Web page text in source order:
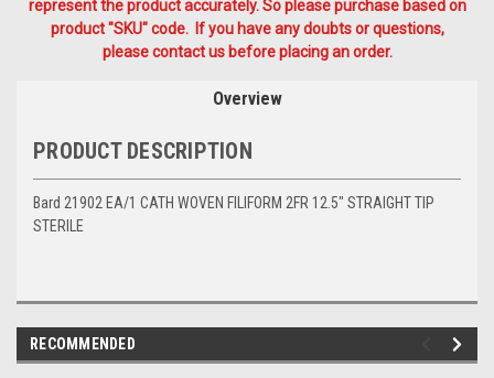
represent the product accurately. So please purchase based on
product "SKU" code. If you have any doubts or questions,
please contact us before placing an order.
Overview
PRODUCT DESCRIPTION
Bard 21902 EA/1 CATH WOVEN FILIFORM 2FR 12.5" STRAIGHT TIP
STERILE
RECOMMENDED